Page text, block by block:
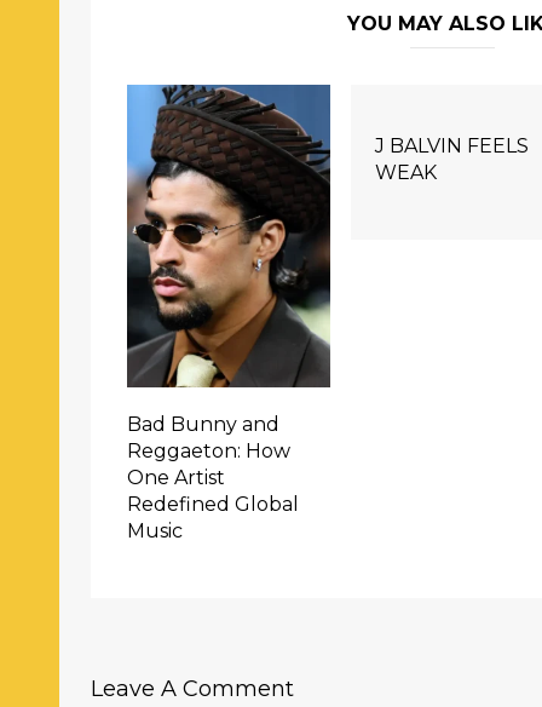
YOU MAY ALSO
Bad Bunny and
Reggaeton: How
One Artist
Redefined Global
Music
J BALVIN FEELS
WEAK
Leave A Comment